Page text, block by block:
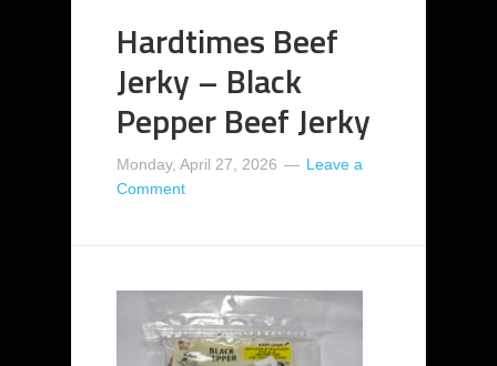
Hardtimes Beef
Jerky – Black
Pepper Beef Jerky
Monday, April 27, 2026
Leave a
Comment